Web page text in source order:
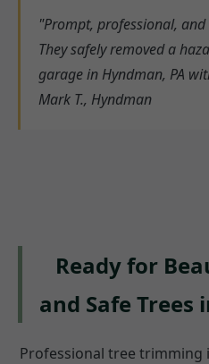
"Prompt, professional,
They safely removed a
garage in Hyndman, PA
Mark T., Hyndman
Ready for
and Safe Trees
Professional tree trimming